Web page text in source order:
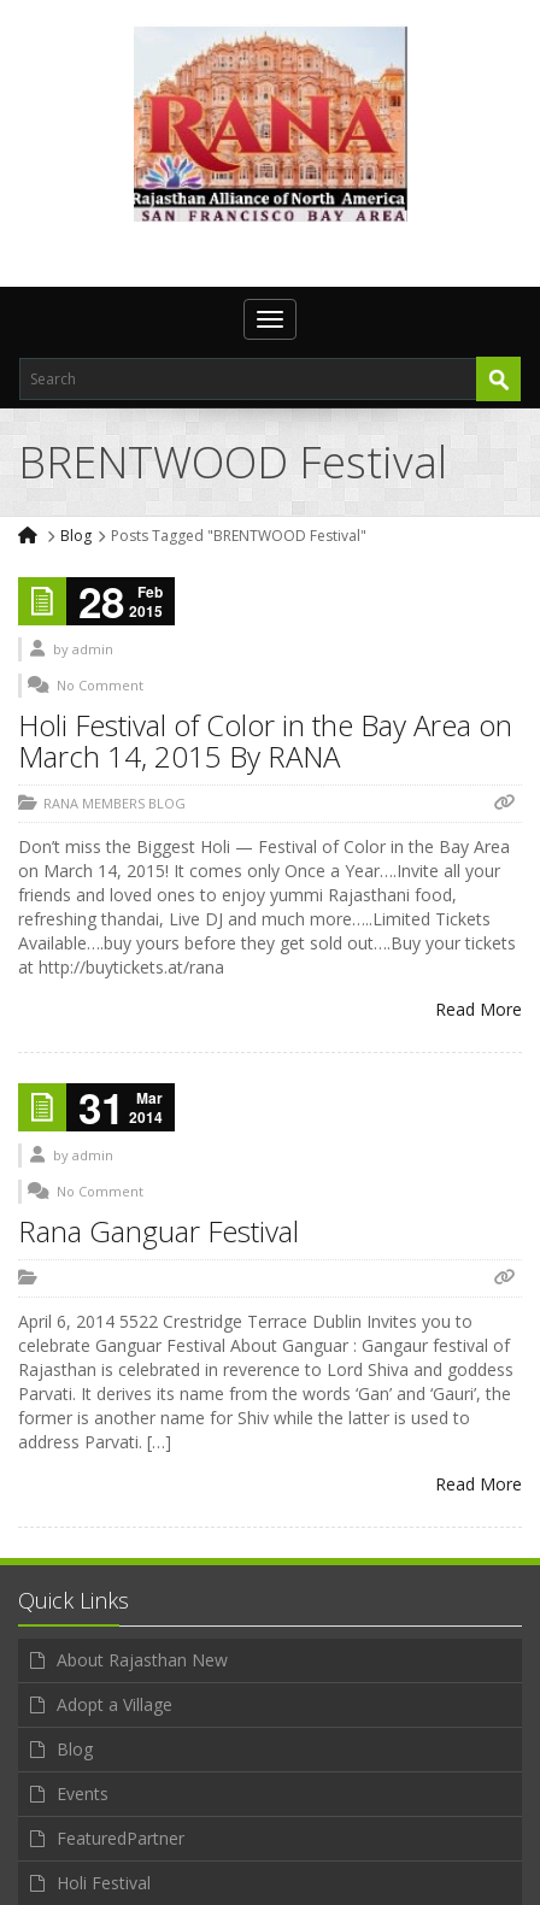
Toggle navigation
BRENTWOOD Festival
Blog Posts Tagged "BRENTWOOD Festival"
28
Feb
2015
by admin
No Comment
Holi Festival of Color in the Bay Area on
March 14, 2015 By RANA
RANA MEMBERS BLOG
Don’t miss the Biggest Holi — Festival of Color in the Bay Area
on March 14, 2015! It comes only Once a Year….Invite all your
friends and loved ones to enjoy yummi Rajasthani food,
refreshing thandai, Live DJ and much more…..Limited Tickets
Available….buy yours before they get sold out….Buy your tickets
at http://buytickets.at/rana
Read More
31
Mar
2014
by admin
No Comment
Rana Ganguar Festival
April 6, 2014 5522 Crestridge Terrace Dublin Invites you to
celebrate Ganguar Festival About Ganguar : Gangaur festival of
Rajasthan is celebrated in reverence to Lord Shiva and goddess
Parvati. It derives its name from the words ‘Gan’ and ‘Gauri’, the
former is another name for Shiv while the latter is used to
address Parvati. […]
Read More
Quick Links
About Rajasthan New
Adopt a Village
Blog
Events
FeaturedPartner
Holi Festival